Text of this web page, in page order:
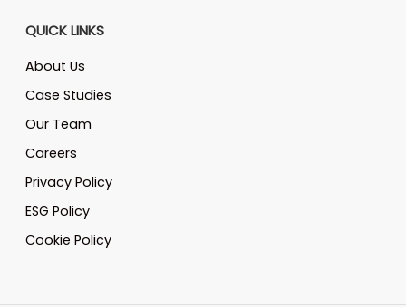
QUICK LINKS
About Us
Case Studies
Our Team
Careers
Privacy Policy
ESG Policy
Cookie Policy